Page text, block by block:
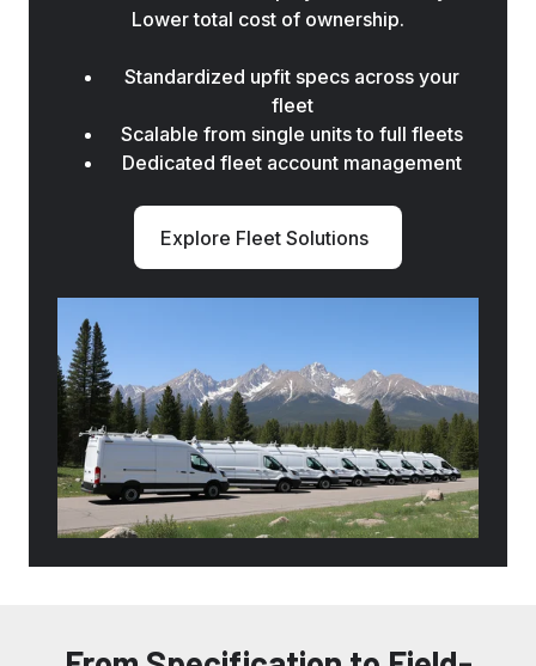
Lower total cost of ownership.
Standardized upfit specs across your
fleet
Scalable from single units to full fleets
Dedicated fleet account management
Explore Fleet Solutions